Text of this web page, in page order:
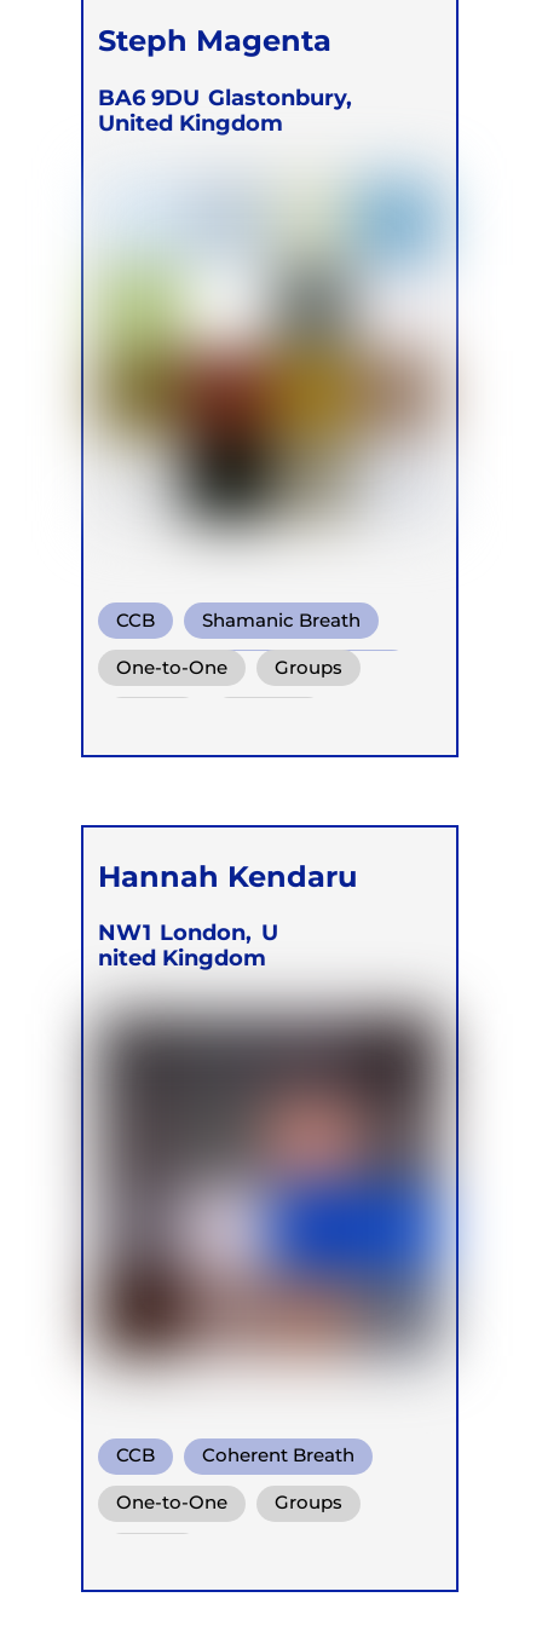
Steph Magenta
BA6 9DU Glastonbury,
United Kingdom
CCB Shamanic Breath
Conscious Connected Breath
One-to-One Groups
Hannah Kendaru
NW1 London, U
nited Kingdom
CCB Coherent Breath
Conscious Connected Breath
One-to-One Groups